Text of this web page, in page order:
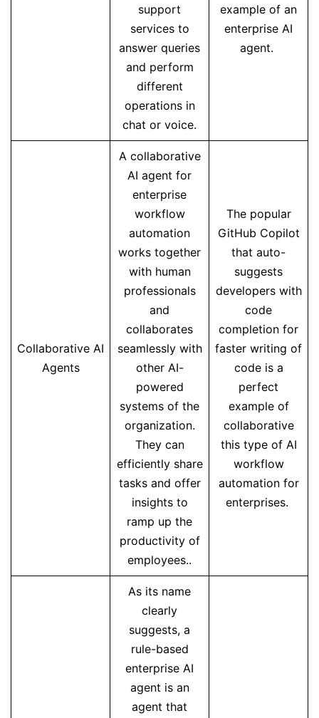
support
services to
answer queries
and perform
different
operations in
chat or voice.
example of an
enterprise AI
agent.
Collaborative AI
Agents
A collaborative
AI agent for
enterprise
workflow
automation
works together
with human
professionals
and
collaborates
seamlessly with
other AI-
powered
systems of the
organization.
They can
efficiently share
tasks and offer
insights to
ramp up the
productivity of
employees..
The popular
GitHub Copilot
that auto-
suggests
developers with
code
completion for
faster writing of
code is a
perfect
example of
collaborative
this type of AI
workflow
automation for
enterprises.
As its name
clearly
suggests, a
rule-based
enterprise AI
agent is an
agent that